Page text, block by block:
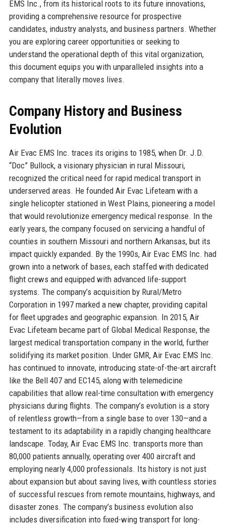
EMS Inc., from its historical roots to its future innovations,
providing a comprehensive resource for prospective
candidates, industry analysts, and business partners. Whether
you are exploring career opportunities or seeking to
understand the operational depth of this vital organization,
this document equips you with unparalleled insights into a
company that literally moves lives.
Company History and Business
Evolution
Air Evac EMS Inc. traces its origins to 1985, when Dr. J.D.
“Doc” Bullock, a visionary physician in rural Missouri,
recognized the critical need for rapid medical transport in
underserved areas. He founded Air Evac Lifeteam with a
single helicopter stationed in West Plains, pioneering a model
that would revolutionize emergency medical response. In the
early years, the company focused on servicing a handful of
counties in southern Missouri and northern Arkansas, but its
impact quickly expanded. By the 1990s, Air Evac EMS Inc. had
grown into a network of bases, each staffed with dedicated
flight crews and equipped with advanced life-support
systems. The company’s acquisition by Rural/Metro
Corporation in 1997 marked a new chapter, providing capital
for fleet upgrades and geographic expansion. In 2015, Air
Evac Lifeteam became part of Global Medical Response, the
largest medical transportation company in the world, further
solidifying its market position. Under GMR, Air Evac EMS Inc.
has continued to innovate, introducing state-of-the-art aircraft
like the Bell 407 and EC145, along with telemedicine
capabilities that allow real-time consultation with emergency
physicians during flights. The company’s evolution is a story
of relentless growth—from a single base to over 130—and a
testament to its adaptability in a rapidly changing healthcare
landscape. Today, Air Evac EMS Inc. transports more than
80,000 patients annually, operating over 400 aircraft and
employing nearly 4,000 professionals. Its history is not just
about expansion but about saving lives, with countless stories
of successful rescues from remote mountains, highways, and
disaster zones. The company’s business evolution also
includes diversification into fixed-wing transport for long-